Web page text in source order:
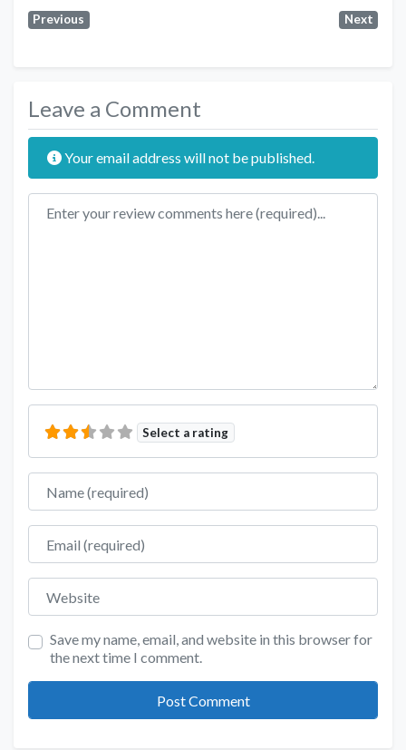
Previous Next
Leave a Comment
Your email address will not be published.
Review text
Select a rating
Name
Email
Website
Save my name, email, and website in this browser for
the next time I comment.